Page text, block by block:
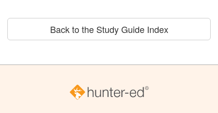
Back to the Study Guide Index